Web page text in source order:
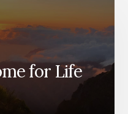
for Life